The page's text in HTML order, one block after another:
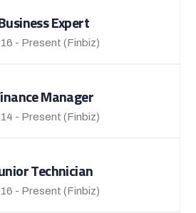
Expert
- Present (Finbiz)
Manager
- Present (Finbiz)
Technician
- Present (Finbiz)